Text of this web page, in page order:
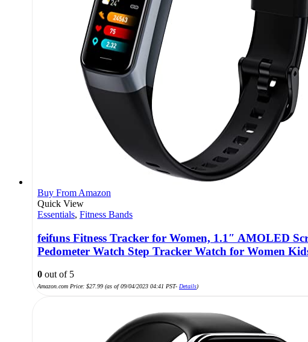
Buy From Amazon
Quick View
Essentials, Fitness Bands
feifuns Fitness Tracker for Women, 1.1″ AMOLED
Pedometer Watch Step Tracker Watch for Women
0 out of 5
Amazon.com Price: $27.99 (as of 09/04/2023 04:41 PST- Details)